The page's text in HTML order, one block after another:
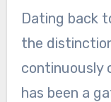
Dating back
the
continuously
has been a